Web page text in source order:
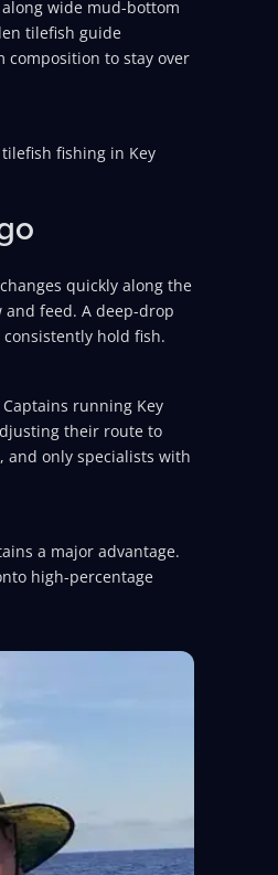
wide mud-bottom
tilefish guide
to stay over
fishing in Key
quickly along the
feed. A deep-drop
hold fish.
running Key
their route to
and only specialists with
a major advantage.
high-percentage